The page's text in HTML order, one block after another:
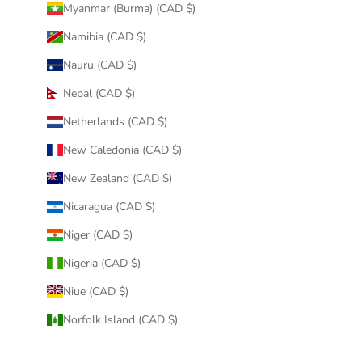
Myanmar (Burma) (CAD $)
Namibia (CAD $)
Nauru (CAD $)
Nepal (CAD $)
Netherlands (CAD $)
New Caledonia (CAD $)
New Zealand (CAD $)
Nicaragua (CAD $)
Niger (CAD $)
Nigeria (CAD $)
Niue (CAD $)
Norfolk Island (CAD $)